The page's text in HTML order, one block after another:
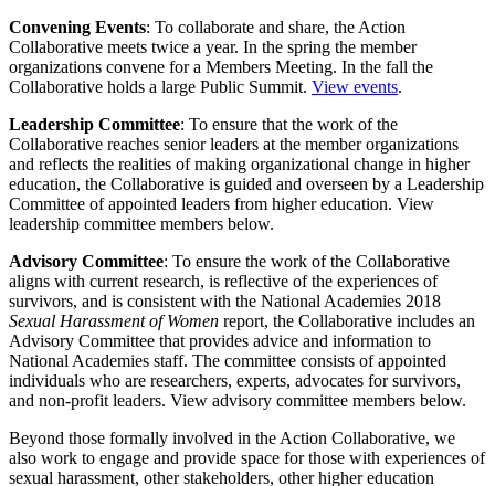
Convening Events: To collaborate and share, the Action
Collaborative meets twice a year. In the spring the member
organizations convene for a Members Meeting. In the fall the
Collaborative holds a large Public Summit. View events.
Leadership Committee: To ensure that the work of the
Collaborative reaches senior leaders at the member organizations
and reflects the realities of making organizational change in higher
education, the Collaborative is guided and overseen by a Leadership
Committee of appointed leaders from higher education. View
leadership committee members below.
Advisory Committee: To ensure the work of the Collaborative
aligns with current research, is reflective of the experiences of
survivors, and is consistent with the National Academies 2018
Sexual Harassment of Women report, the Collaborative includes an
Advisory Committee that provides advice and information to
National Academies staff. The committee consists of appointed
individuals who are researchers, experts, advocates for survivors,
and non-profit leaders. View advisory committee members below.
Beyond those formally involved in the Action Collaborative, we
also work to engage and provide space for those with experiences of
sexual harassment, other stakeholders, other higher education